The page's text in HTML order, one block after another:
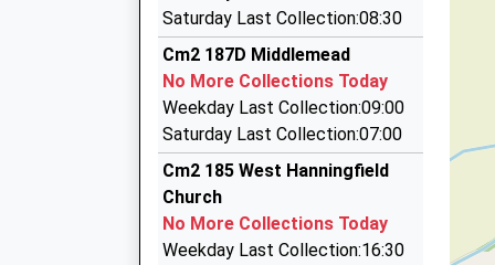
School
Voluntary Controlled School
Ages:5-11
Head Teacher
Mrs Lisa Stainsbury
Platform:2
On Time
09:02 To London Liverpool Street
Platform:1
On Time
01268 442041
6 Carroll Gdns, Wickford, Essex, SS12 9DL
Dsr Chauffeurs
07957 203469
164 Watchouse Road, Chelmsford, Essex, CM2
Alan's Chauffeur Services
0800 634 2812
Saturday Last Collection:08:30
Cm2 187D Middlemead
No More Collections Today
Weekday Last Collection:09:00
Saturday Last Collection:07:00
Cm2 185 West Hanningfield
Church
No More Collections Today
Weekday Last Collection:16:30